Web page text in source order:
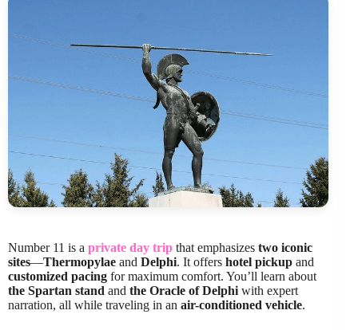
Number 11 is a private day trip that emphasizes two iconic
sites—Thermopylae and Delphi. It offers hotel pickup and
customized pacing for maximum comfort. You’ll learn about
the Spartan stand and the Oracle of Delphi with expert
narration, all while traveling in an air-conditioned vehicle.